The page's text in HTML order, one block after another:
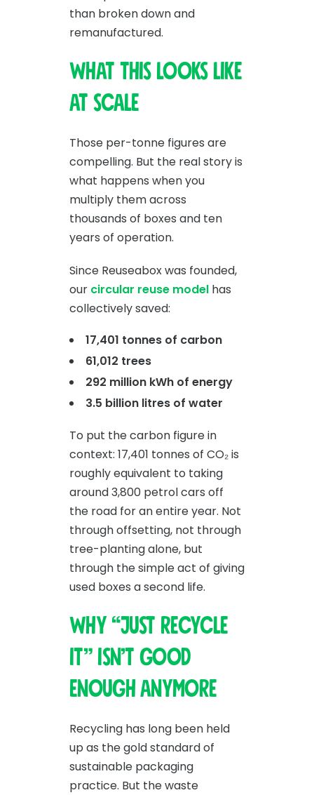
than broken down and
remanufactured.
What this looks like
at scale
Those per-tonne figures are
compelling. But the real story is
what happens when you
multiply them across
thousands of boxes and ten
years of operation.
Since Reuseabox was founded,
our circular reuse model has
collectively saved:
17,401 tonnes of carbon
61,012 trees
292 million kWh of energy
3.5 billion litres of water
To put the carbon figure in
context: 17,401 tonnes of CO₂ is
roughly equivalent to taking
around 3,800 petrol cars off
the road for an entire year. Not
through offsetting, not through
tree-planting alone, but
through the simple act of giving
used boxes a second life.
Why “just recycle
it” isn’t good
enough anymore
Recycling has long been held
up as the gold standard of
sustainable packaging
practice. But the waste